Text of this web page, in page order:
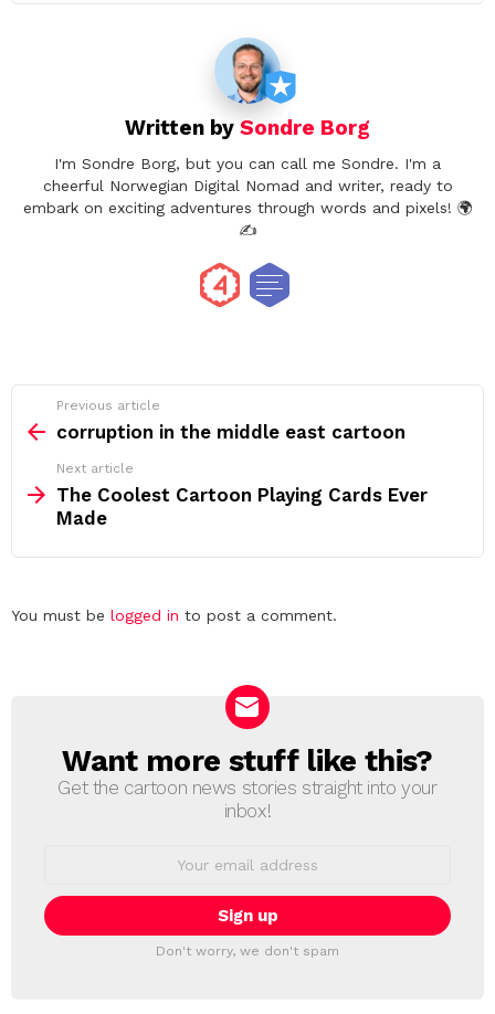
Written by Sondre Borg
I'm Sondre Borg, but you can call me Sondre. I'm a
cheerful Norwegian Digital Nomad and writer, ready to
embark on exciting adventures through words and pixels! 🌍
✍️
more
Previous article
corruption in the middle east cartoon
Next article
The Coolest Cartoon Playing Cards Ever
Made
Leave
You must be logged in to post a comment.
NEWSLETTER
Want more stuff like this?
Get the cartoon news stories straight into your
inbox!
Don't worry, we don't spam